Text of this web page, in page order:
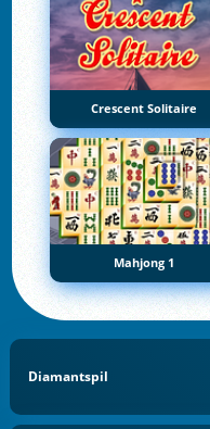
Crescent Solitaire
Mahjong 1
Diamantspil